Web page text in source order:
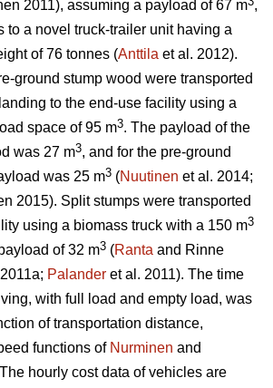
2011), assuming a payload of 67 m ,
to a novel truck-trailer unit having a
of 76 tonnes (Anttila et al. 2012).
ground stump wood were transported
to the end-use facility using a
space of 95 m3. The payload of the
was 27 m3, and for the pre-ground
was 25 m3 (Nuutinen et al. 2014;
2015). Split stumps were transported
using a biomass truck with a 150 m3
of 32 m3 (Ranta and Rinne
Palander et al. 2011). The time
with full load and empty load, was
of transportation distance,
functions of Nurminen and
hourly cost data of vehicles are